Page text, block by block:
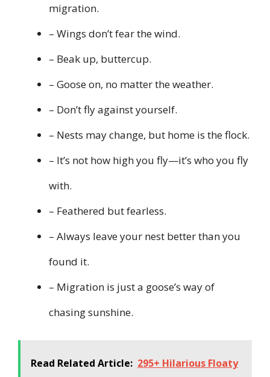
migration.
– Wings don’t fear the wind.
– Beak up, buttercup.
– Goose on, no matter the weather.
– Don’t fly against yourself.
– Nests may change, but home is the flock.
– It’s not how high you fly—it’s who you fly
with.
– Feathered but fearless.
– Always leave your nest better than you
found it.
– Migration is just a goose’s way of
chasing sunshine.
Read Related Article: 295+ Hilarious Floaty